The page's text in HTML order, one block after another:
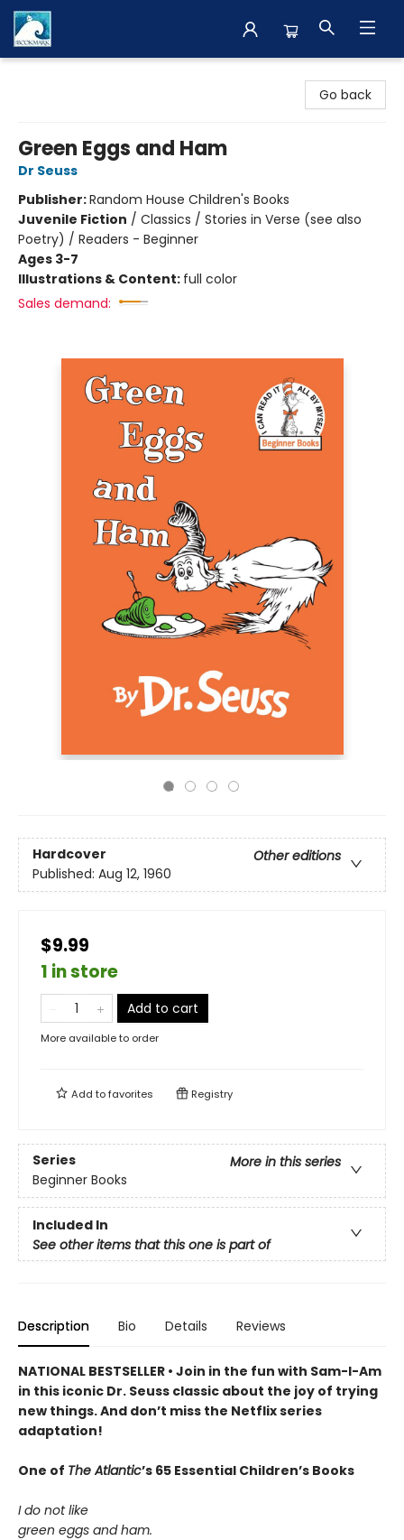
Go back
Green Eggs and Ham
Dr Seuss
Publisher:Random House Children's Books
Juvenile Fiction / Classics / Stories in Verse (see also
Poetry) / Readers - Beginner
Ages 3-7
Illustrations & Content: full color
Sales demand:
Hardcover
Other editions
Published: Aug 12, 1960
$9.99
1 in store
Add to cart
More available to order
Add tofavorites Registry
Series
More in this series
Beginner Books
Included In
See other items that this one is part of
Description Bio Details Reviews
NATIONAL BESTSELLER • Join in the fun with Sam-I-Am
in this iconic Dr. Seuss classic about the joy of trying
new things. And don’t miss the Netflix series
adaptation!
One of The Atlantic’s 65 Essential Children’s Books
I do not like
green eggs and ham.